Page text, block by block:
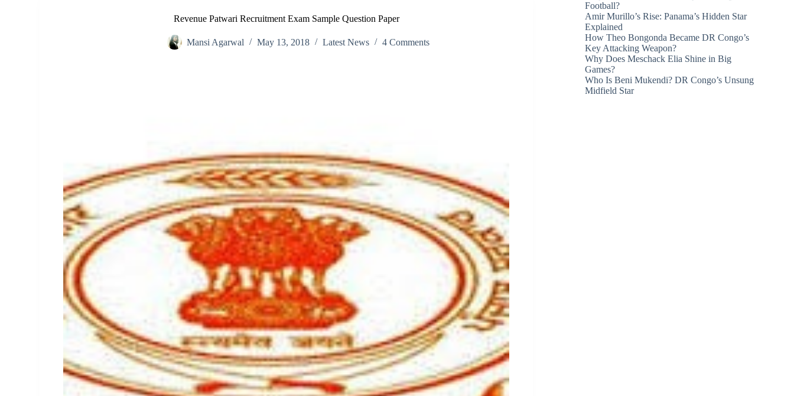
Revenue Patwari Recruitment Exam Sample Question Paper
Mansi Agarwal May 13, 2018 Latest News 4 Comments
Football?
Amir Murillo’s Rise: Panama’s Hidden Star
Explained
How Theo Bongonda Became DR Congo’s
Key Attacking Weapon?
Why Does Meschack Elia Shine in Big
Games?
Who Is Beni Mukendi? DR Congo’s Unsung
Midfield Star